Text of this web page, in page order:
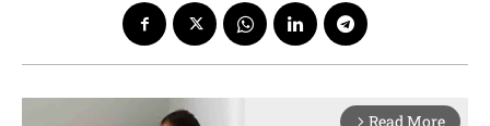
arrow_forward_ios Read More